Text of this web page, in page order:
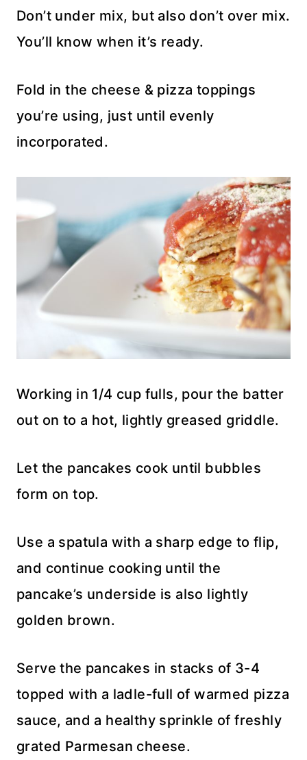
Don’t under mix, but also don’t over mix.
You’ll know when it’s ready.
Fold in the cheese & pizza toppings
you’re using, just until evenly
incorporated.
Working in 1/4 cup fulls, pour the batter
out on to a hot, lightly greased griddle.
Let the pancakes cook until bubbles
form on top.
Use a spatula with a sharp edge to flip,
and continue cooking until the
pancake’s underside is also lightly
golden brown.
Serve the pancakes in stacks of 3-4
topped with a ladle-full of warmed pizza
sauce, and a healthy sprinkle of freshly
grated Parmesan cheese.